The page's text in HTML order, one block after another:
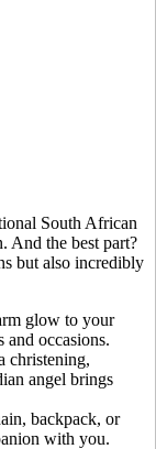
South African
And the best part?
but also incredibly
glow to your
and occasions.
christening,
angel brings
backpack, or
with you.